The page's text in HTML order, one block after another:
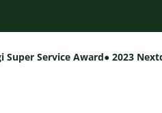
Super Service Award● 2023